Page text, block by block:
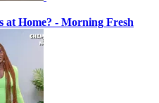
at Home? - Morning Fresh